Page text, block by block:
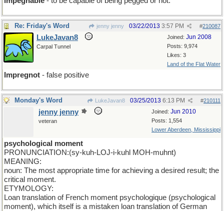
Re: Friday's Word jenny jenny #210087
03/22/2013 3:57 PM
Joined: Jun 2008
Posts: 9,974
Likes: 3
Land of the Flat Water
LukeJavan8
Carpal Tunnel
Impregnot - false positive
Monday's Word LukeJavan8 #210111
03/25/2013 6:13 PM
Joined: Jun 2010
Posts: 1,554
Lower Aberdeen, Mississippi
jenny jenny
veteran
psychological moment
PRONUNCIATION:(sy-kuh-LOJ-i-kuhl MOH-muhnt)
MEANING:
noun: The most appropriate time for achieving a desired result; the
critical moment.
ETYMOLOGY:
Loan translation of French moment psychologique (psychological
moment), which itself is a mistaken loan translation of German